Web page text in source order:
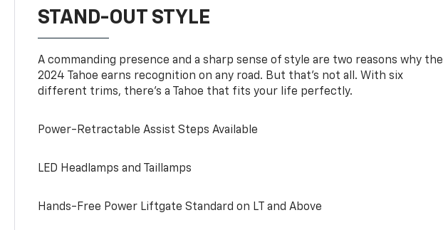
STAND-OUT STYLE
A commanding presence and a sharp sense of style are two reasons why the
2024 Tahoe earns recognition on any road. But that’s not all. With six
different trims, there’s a Tahoe that fits your life perfectly.
Power-Retractable Assist Steps Available
LED Headlamps and Taillamps
Hands-Free Power Liftgate Standard on LT and Above